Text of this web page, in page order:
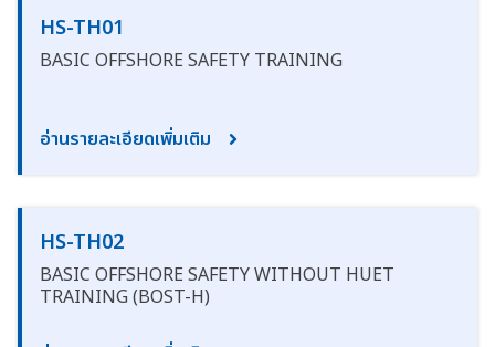
HS-TH01
BASIC OFFSHORE SAFETY TRAINING
อ่านรายละเอียดเพิ่มเติม
HS-TH02
BASIC OFFSHORE SAFETY WITHOUT HUET
TRAINING (BOST-H)